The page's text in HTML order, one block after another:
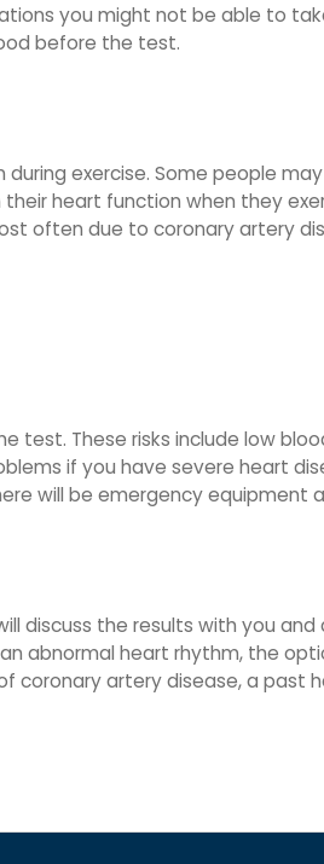
you might not be able to
before the test.
exercise. Some people
heart function when they
often due to coronary artery
test. These risks include low
if you have severe heart
will be emergency
discuss the results with you
abnormal heart rhythm, the
coronary artery disease, a past